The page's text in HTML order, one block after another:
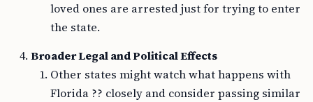
loved ones are arrested just for trying to enter
the state.
Broader Legal and Political Effects
Other states might watch what happens with
Florida ?? closely and consider passing similar